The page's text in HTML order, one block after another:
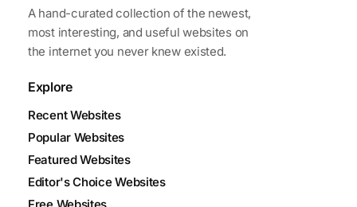
A hand-curated collection of the newest,
most interesting, and useful websites on
the internet you never knew existed.
Explore
Recent Websites
Popular Websites
Featured Websites
Editor's Choice Websites
Free Websites